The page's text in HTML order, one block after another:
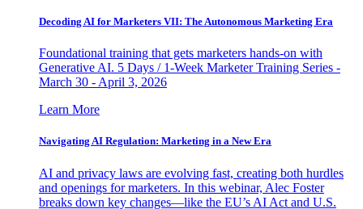
Decoding AI for Marketers VII: The Autonomous Marketing Era
Foundational training that gets marketers hands-on with
Generative AI. 5 Days / 1-Week Marketer Training Series -
March 30 - April 3, 2026
Learn More
Navigating AI Regulation: Marketing in a New Era
AI and privacy laws are evolving fast, creating both hurdles
and openings for marketers. In this webinar, Alec Foster
breaks down key changes—like the EU’s AI Act and U.S.